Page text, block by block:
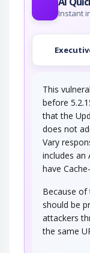
Instant
This
before
that the
does not
Vary
includes an
have
Because of
should be
attackers
the same